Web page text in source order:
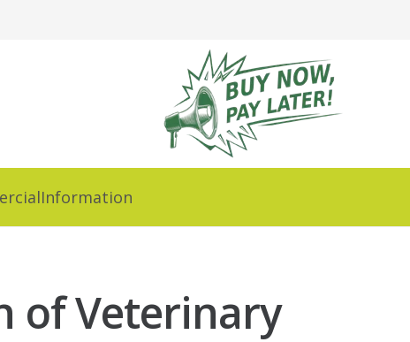
Information
of Veterinary